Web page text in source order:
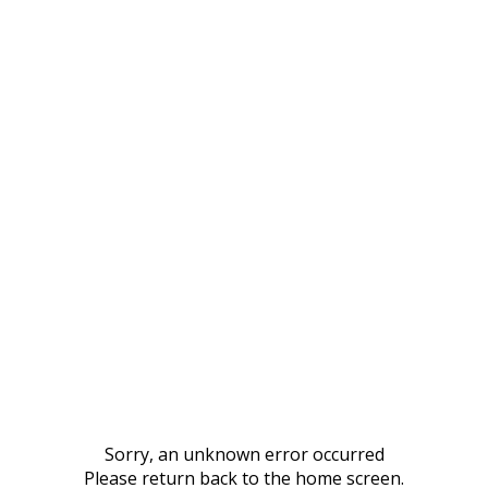
Sorry, an unknown error occurred
Please return back to the home screen.